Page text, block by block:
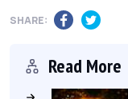
SHARE:
Read More